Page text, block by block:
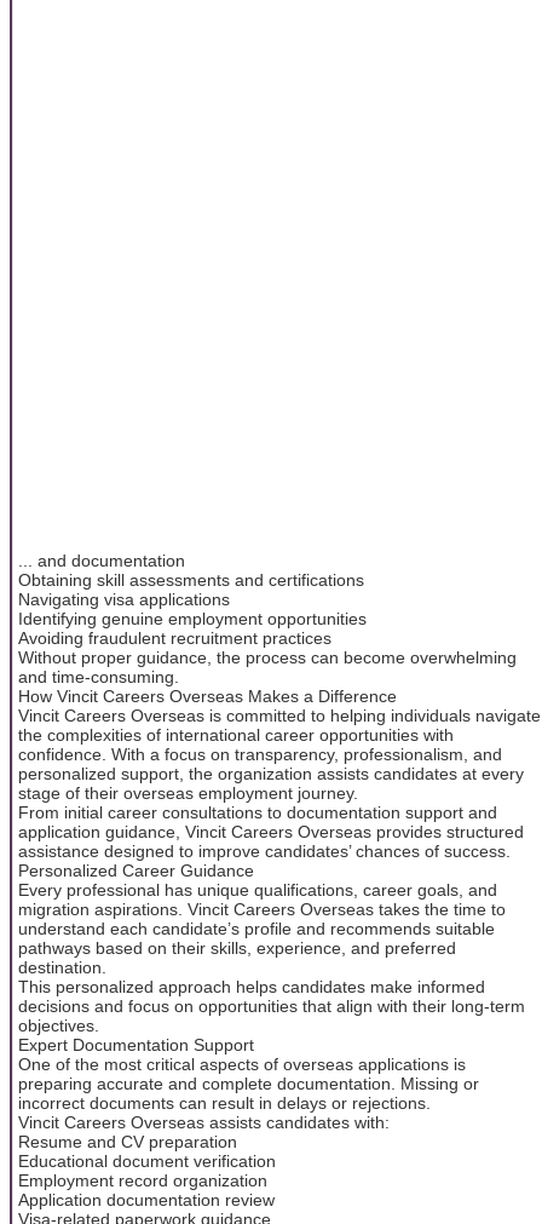
... and documentation
Obtaining skill assessments and certifications
Navigating visa applications
Identifying genuine employment opportunities
Avoiding fraudulent recruitment practices
Without proper guidance, the process can become overwhelming
and time-consuming.
How Vincit Careers Overseas Makes a Difference
Vincit Careers Overseas is committed to helping individuals navigate
the complexities of international career opportunities with
confidence. With a focus on transparency, professionalism, and
personalized support, the organization assists candidates at every
stage of their overseas employment journey.
From initial career consultations to documentation support and
application guidance, Vincit Careers Overseas provides structured
assistance designed to improve candidates’ chances of success.
Personalized Career Guidance
Every professional has unique qualifications, career goals, and
migration aspirations. Vincit Careers Overseas takes the time to
understand each candidate’s profile and recommends suitable
pathways based on their skills, experience, and preferred
destination.
This personalized approach helps candidates make informed
decisions and focus on opportunities that align with their long-term
objectives.
Expert Documentation Support
One of the most critical aspects of overseas applications is
preparing accurate and complete documentation. Missing or
incorrect documents can result in delays or rejections.
Vincit Careers Overseas assists candidates with:
Resume and CV preparation
Educational document verification
Employment record organization
Application documentation review
Visa-related paperwork guidance